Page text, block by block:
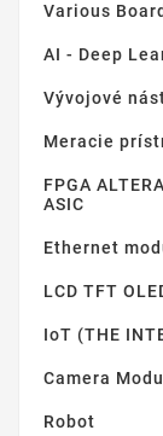
Various
AI - Deep
Vývojové
Meracie
FPGA
ASIC
Ethernet
LCD TFT
IoT (THE
Camera
Robot